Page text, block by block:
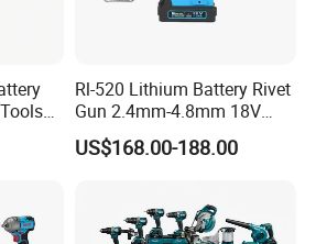
Rl-520 Lithium Battery Rivet
Gun 2.4mm-4.8mm 18V
20V Handheld Riveter
Electric Powered Riveting
US$168.00-188.00